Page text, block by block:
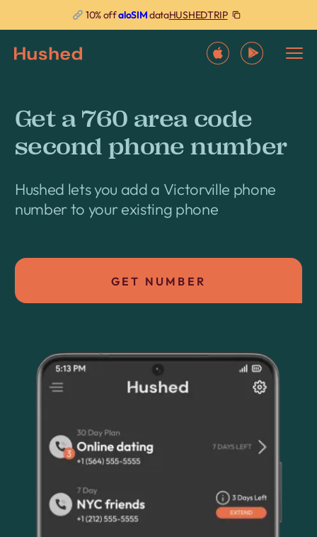
10% offaloSIMdataHUSHEDTRIP
Get a 760 area code
second phone number
Hushed lets you add a Victorville phone
number to your existing phone
GET NUMBER